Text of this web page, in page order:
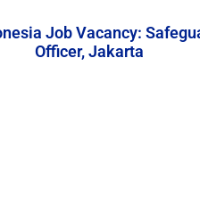
Job Vacancy:
Officer, Jakarta